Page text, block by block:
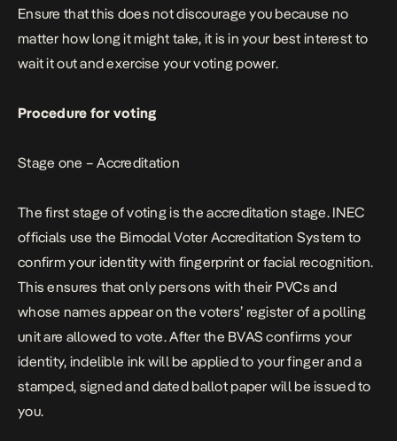
Ensure that this does not discourage you because no
matter how long it might take, it is in your best interest to
wait it out and exercise your voting power.
Procedure for voting
Stage one – Accreditation
The first stage of voting is the accreditation stage. INEC
officials use the Bimodal Voter Accreditation System to
confirm your identity with fingerprint or facial recognition.
This ensures that only persons with their PVCs and
whose names appear on the voters’ register of a polling
unit are allowed to vote. After the BVAS confirms your
identity, indelible ink will be applied to your finger and a
stamped, signed and dated ballot paper will be issued to
you.